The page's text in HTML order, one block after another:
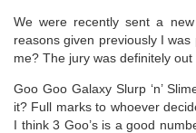
We were recently sent a
reasons given previously I
me? The jury was definitely out
Goo Goo Galaxy Slurp ‘n’
it? Full marks to whoever
I think 3 Goo’s is a good